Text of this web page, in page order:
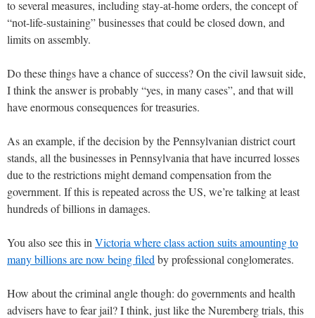
to several measures, including stay-at-home orders, the concept of
“not-life-sustaining” businesses that could be closed down, and
limits on assembly.
Do these things have a chance of success? On the civil lawsuit side,
I think the answer is probably “yes, in many cases”, and that will
have enormous consequences for treasuries.
As an example, if the decision by the Pennsylvanian district court
stands, all the businesses in Pennsylvania that have incurred losses
due to the restrictions might demand compensation from the
government. If this is repeated across the US, we’re talking at least
hundreds of billions in damages.
You also see this in Victoria where class action suits amounting to
many billions are now being filed by professional conglomerates.
How about the criminal angle though: do governments and health
advisers have to fear jail? I think, just like the Nuremberg trials, this